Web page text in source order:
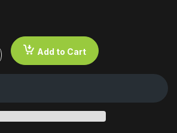
Add to Cart